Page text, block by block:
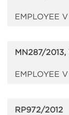
EMPLOYEE
MN287/
EMPLOYEE
RP972/2012